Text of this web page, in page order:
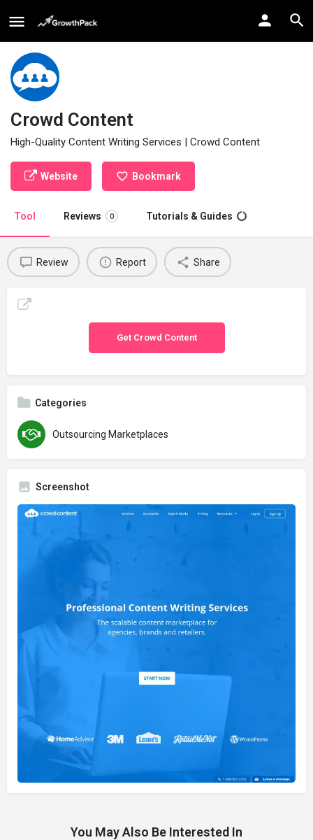
Crowd Content
High-Quality Content Writing Services | Crowd Content
Website Bookmark
Tool Reviews 0 Tutorials & Guides
Review Report Share
Get Crowd Content
Categories
Outsourcing Marketplaces
Screenshot
You May Also Be Interested In